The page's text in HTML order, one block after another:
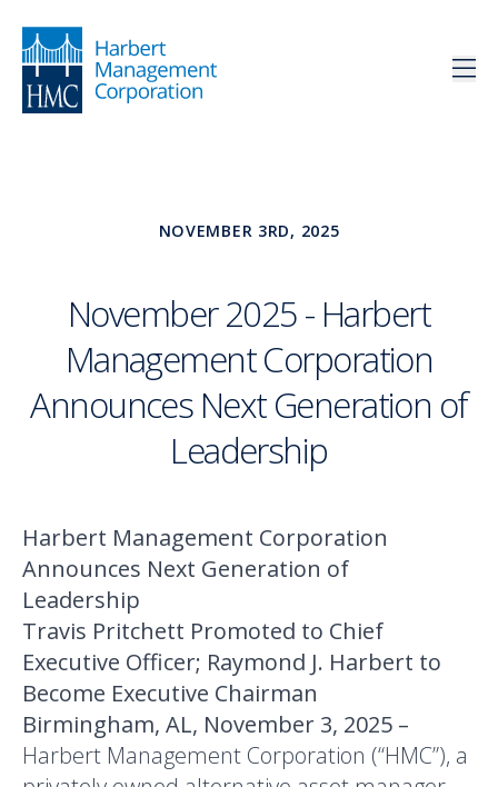
NOVEMBER 3RD, 2025
November 2025 - Harbert
Management Corporation
Announces Next Generation of
Leadership
Harbert Management Corporation
Announces Next Generation of
Leadership
Travis Pritchett Promoted to Chief
Executive Officer; Raymond J. Harbert to
Become Executive Chairman
Birmingham, AL, November 3, 2025 –
Harbert Management Corporation (“HMC”), a